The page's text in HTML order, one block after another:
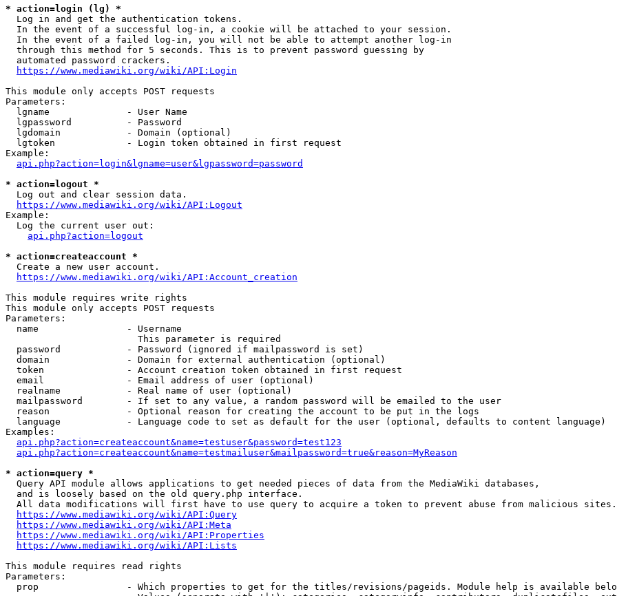
* action=login (lg) *
  Log in and get the authentication tokens.
  In the event of a successful log-in, a cookie will be attached to your session.
  In the event of a failed log-in, you will not be able to attempt another log-in
  through this method for 5 seconds. This is to prevent password guessing by
  automated password crackers.
https://www.mediawiki.org/wiki/API:Login
This module only accepts POST requests
Parameters:
  lgname              - User Name
  lgpassword          - Password
  lgdomain            - Domain (optional)
  lgtoken             - Login token obtained in first request
Example:
api.php?action=login&lgname=user&lgpassword=password
* action=logout *
  Log out and clear session data.
https://www.mediawiki.org/wiki/API:Logout
Example:
  Log the current user out:
api.php?action=logout
* action=createaccount *
  Create a new user account.
https://www.mediawiki.org/wiki/API:Account_creation
This module requires write rights
This module only accepts POST requests
Parameters:
  name                - Username
                        This parameter is required
  password            - Password (ignored if mailpassword is set)
  domain              - Domain for external authentication (optional)
  token               - Account creation token obtained in first request
  email               - Email address of user (optional)
  realname            - Real name of user (optional)
  mailpassword        - If set to any value, a random password will be emailed to the user
  reason              - Optional reason for creating the account to be put in the logs
  language            - Language code to set as default for the user (optional, defaults to content language)
Examples:
api.php?action=createaccount&name=testuser&password=test123
api.php?action=createaccount&name=testmailuser&mailpassword=true&reason=MyReason
* action=query *
  Query API module allows applications to get needed pieces of data from the MediaWiki databases,
  and is loosely based on the old query.php interface.
  All data modifications will first have to use query to acquire a token to prevent abuse from malicious sites.
https://www.mediawiki.org/wiki/API:Query
https://www.mediawiki.org/wiki/API:Meta
https://www.mediawiki.org/wiki/API:Properties
https://www.mediawiki.org/wiki/API:Lists
This module requires read rights
Parameters:
prop                - Which properties to get for the titles/revisions/pageids. Module help is available